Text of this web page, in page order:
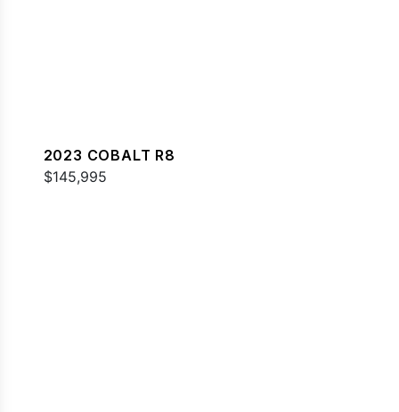
2023 COBALT R8
$145,995